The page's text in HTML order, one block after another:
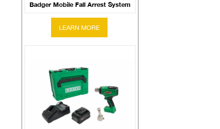
Badger Mobile Fall Arrest System